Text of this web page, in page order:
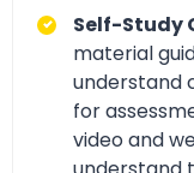
Self-Study
material
understand
for
video and